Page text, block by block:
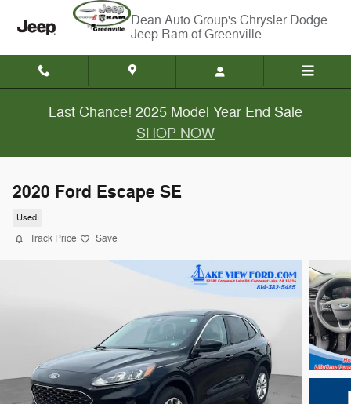
Skip to main content
Chrysler Dodge
Jeep Ram of Greenville
Last Chance! 2025 Model Year End Sale
SHOP NOW
2020 Ford Escape SE
Used
Track Price Save